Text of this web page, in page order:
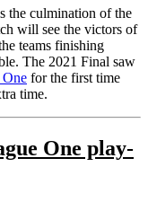
the culmination of the
will see the victors of
teams finishing
The 2021 Final saw
for the first time
time.
One play-